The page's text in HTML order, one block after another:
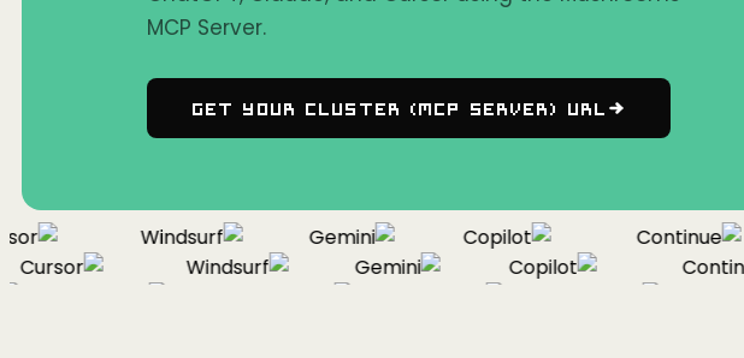
MCP Server.
Get Your Cluster (MCP Server) URL
Windsurf Gemini Copilot Continue
Windsurf Gemini Copilot Continue